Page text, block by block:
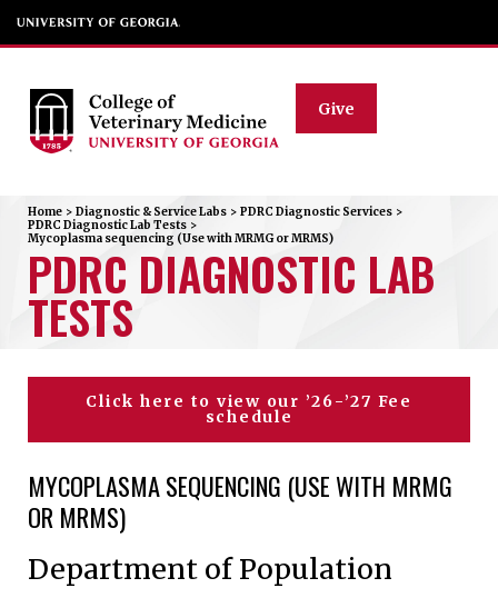
Give
Home > Diagnostic & Service Labs > PDRC Diagnostic Services >
PDRC Diagnostic Lab Tests >
Mycoplasma sequencing (Use with MRMG or MRMS)
PDRC DIAGNOSTIC LAB
TESTS
Click here to view our ’26-’27 Fee
schedule
MYCOPLASMA SEQUENCING (USE WITH MRMG
OR MRMS)
Department of Population